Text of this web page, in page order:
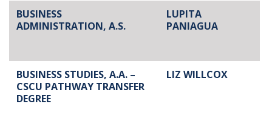
BUSINESS
ADMINISTRATION, A.S.
LUPITA
PANIAGUA
BUSINESS STUDIES, A.A. –
CSCU PATHWAY TRANSFER
DEGREE
LIZ WILLCOX